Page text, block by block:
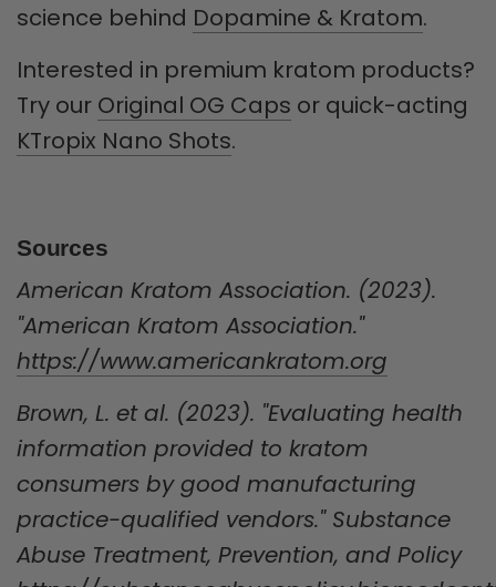
science behind Dopamine & Kratom.
Interested in premium kratom products?
Try our Original OG Caps or quick-acting
KTropix Nano Shots.
Sources
American Kratom Association. (2023).
"American Kratom Association."
https://www.americankratom.org
Brown, L. et al. (2023). "Evaluating health
information provided to kratom
consumers by good manufacturing
practice-qualified vendors." Substance
Abuse Treatment, Prevention, and Policy